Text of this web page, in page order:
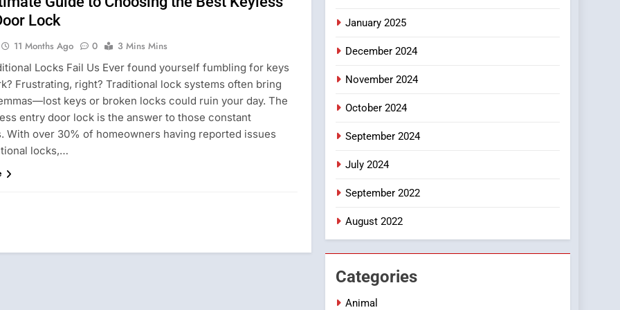
Lock
11 Months Ago 0
3 Mins Mins
Locks Fail Us Ever found yourself fumbling for keys
Frustrating, right? Traditional lock systems often bring
keys or broken locks could ruin your day. The
entry door lock is the answer to those constant
With over 30% of homeowners having reported issues
locks,…
January 2025
December 2024
November 2024
October 2024
September 2024
July 2024
September 2022
August 2022
Categories
Animal